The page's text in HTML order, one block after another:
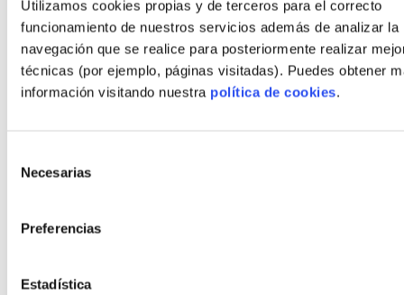
Utilizamos cookies propias y de terceros para el correcto
funcionamiento de nuestros servicios además de analizar la
navegación que se realice para posteriormente realizar
técnicas (por ejemplo, páginas visitadas). Puedes obtener
información visitando nuestra política de cookies.
Necesarias
Preferencias
Estadística
Cormorán
Concrete, Wood or Steel